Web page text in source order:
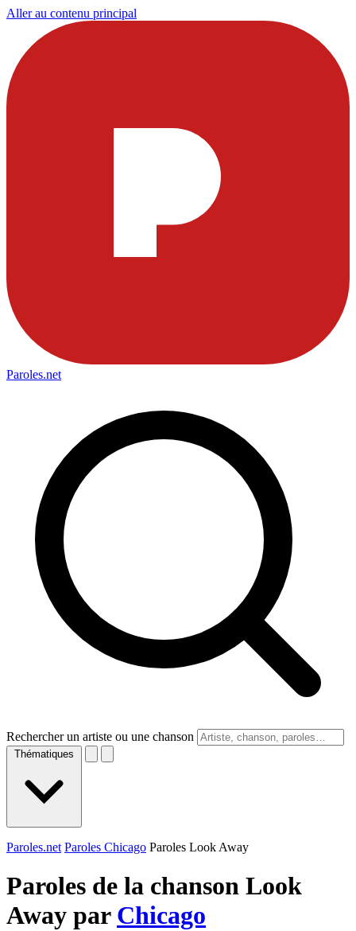
Aller au contenu principal
Paroles.net
Rechercher un artiste ou une chanson
Thématiques
Paroles.net Paroles Chicago Paroles Look Away
Paroles de la chanson Look
Away par Chicago